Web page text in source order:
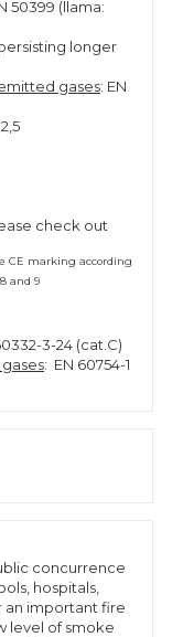
50399 (llama:
longer
gases: EN
check out
CE marking according
and 9
3-24 (cat.C)
: EN 60754-1
concurrence
hospitals,
an important fire
level of smoke